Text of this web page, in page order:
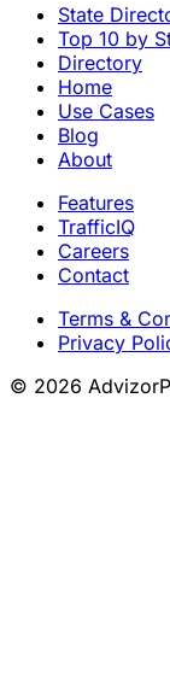
State
Top 10 by
Directory
Home
Use Cases
Blog
About
Features
TrafficIQ
Careers
Contact
Terms &
Privacy
© 2026